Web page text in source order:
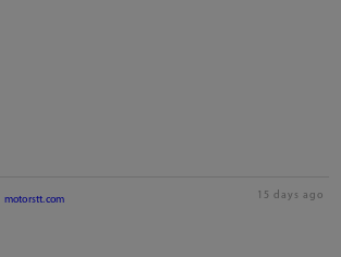
motorstt.com 15 days ago